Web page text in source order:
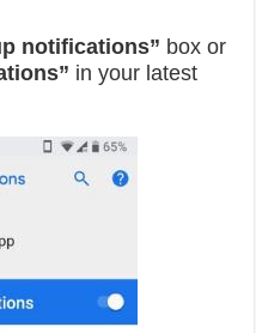
notifications” box or
in your latest